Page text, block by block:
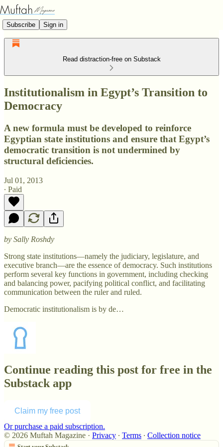
Subscribe Sign in
Read distraction-free on Substack
Institutionalism in Egypt’s Transition to
Democracy
A new formula must be developed to reinforce
Egyptian state institutions and ensure that Egypt’s
democratic transition is not undermined by
structural deficiencies.
Jul 01, 2013
∙ Paid
by Sally Roshdy
Strong state institutions—namely the judiciary, legislature, and
executive branch—are the essence of democracy. Such institutions
perform several key functions in government, including checking
and balancing power, pacifying political conflict, and facilitating
communication between the ruler and ruled.
Democratic institutionalism is by de…
Continue reading this post for free in the
Substack app
Claim my free post
Or purchase a paid subscription.
© 2026 Muftah Magazine · Privacy ∙ Terms ∙ Collection notice